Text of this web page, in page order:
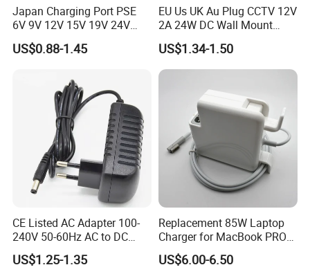
Japan Charging Port PSE
6V 9V 12V 15V 19V 24V
36V 48V 1A 2A 3A 4A 5A 6A
7A 8A AC Adapter 12 Volt
Supply Wholesale Free
Samples
US$0.88-1.45
EU Us UK Au Plug CCTV 12V
2A 24W DC Wall Mount
Power Adapter for Aquarium
LED Lighting
US$1.34-1.50
CE Listed AC Adapter 100-
240V 50-60Hz AC to DC
Converter 12V 2A Power
Adapter
US$1.25-1.35
Replacement 85W Laptop
Charger for MacBook PRO
15-Inch 17-Inch A1286
A1297 A1343, Magsafe 1 L-
US$6.00-6.50